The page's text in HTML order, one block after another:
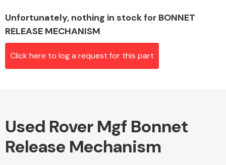
Alloy Wheels
Unfortunately, nothing in stock for BONNET
RELEASE MECHANISM
Click here to log a request for this part
Used Rover Mgf Bonnet
Release Mechanism